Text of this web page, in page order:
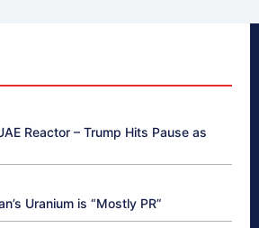
Reactor – Trump Hits Pause as
Uranium is “Mostly PR”